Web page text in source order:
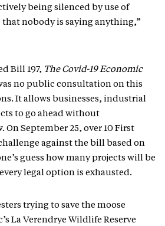
being silenced by use of
that nobody is saying anything,”
Bill 197, The Covid-19 Economic
no public consultation on this
It allows businesses, industrial
to go ahead without
September 25, over 10 First
against the bill based on
guess how many projects will be
legal option is exhausted.
trying to save the moose
La Verendrye Wildlife Reserve